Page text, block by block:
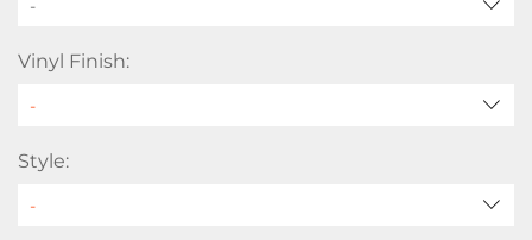
-
Vinyl Finish:
Style: